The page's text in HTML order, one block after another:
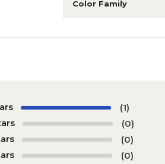
Color Family
(1)
(0)
(0)
(0)